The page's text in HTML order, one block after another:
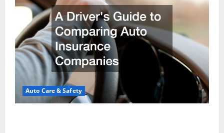
Auto Care & Safety